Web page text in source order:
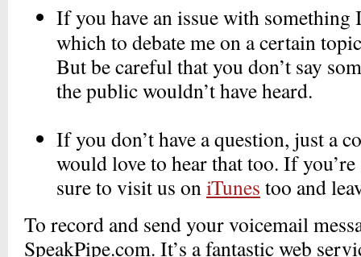
If you have an issue with something
which to debate me on a certain
But be careful that you don’t say
the public wouldn’t have heard.
If you don’t have a question, just a
would love to hear that too. If you’re
sure to visit us oniTunes too and
To record and send your voicemail
SpeakPipe.com. It’s a fantastic web